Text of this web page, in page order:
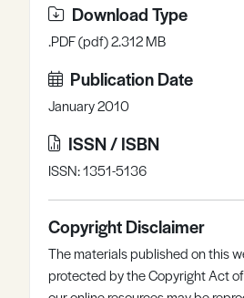
Download Type
.PDF (pdf) 2.312 MB
Publication Date
January 2010
ISSN / ISBN
ISSN: 1351-5136
Copyright Disclaimer
The materials published on this
protected by the Copyright Act